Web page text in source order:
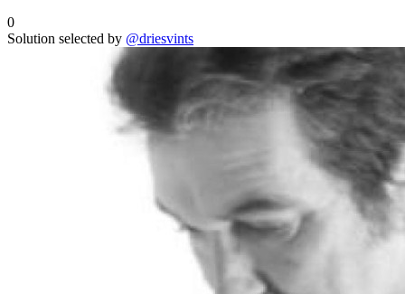
0
Solution selected by @driesvints